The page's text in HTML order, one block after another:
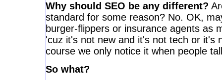
Why should SEO be any different?
standard for some reason? No. OK,
burger-flippers or insurance agents as
'cuz it's not new and it's not tech or it's
course we only notice it when people
So what?